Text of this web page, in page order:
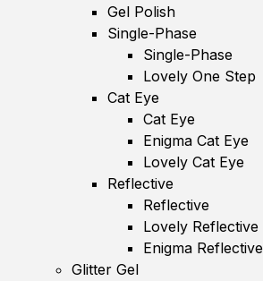
Gel Polish
Single-Phase
Single-Phase
Lovely One Step
Cat Eye
Cat Eye
Enigma Cat Eye
Lovely Cat Eye
Reflective
Reflective
Lovely Reflective
Enigma Reflective
Glitter Gel